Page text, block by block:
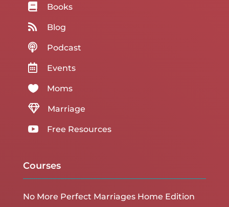
 Books
 Blog
 Podcast
 Events
 Moms
 Marriage
 Free Resources
Courses
No More Perfect Marriages Home Edition